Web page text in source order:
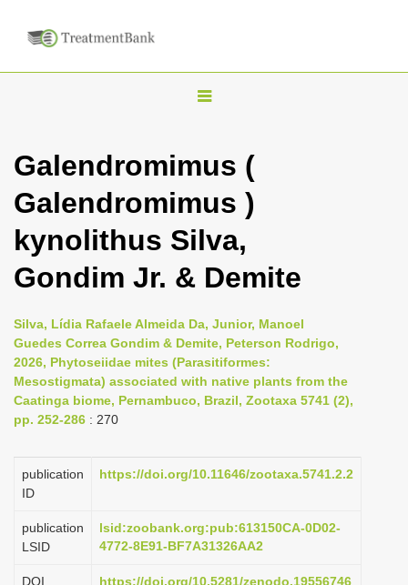
T
g
l
n
i
g
a
t
o
n
Galendromimus (
Galendromimus )
kynolithus Silva,
Gondim Jr. & Demite
Silva, Lídia Rafaele Almeida Da, Junior, Manoel
Guedes Correa Gondim & Demite, Peterson Rodrigo,
2026, Phytoseiidae mites (Parasitiformes:
Mesostigmata) associated with native plants from the
Caatinga biome, Pernambuco, Brazil, Zootaxa 5741 (2),
pp. 252-286 : 270
publication
ID
https://doi.org/10.11646/zootaxa.5741.2.2
publication
LSID
lsid:zoobank.org:pub:613150CA-0D02-
4772-8E91-BF7A31326AA2
DOI https://doi.org/10.5281/zenodo.19556746